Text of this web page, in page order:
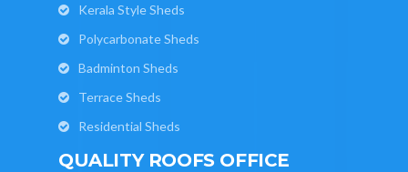
Kerala Style Sheds
Polycarbonate Sheds
Badminton Sheds
Terrace Sheds
Residential Sheds
QUALITY ROOFS OFFICE